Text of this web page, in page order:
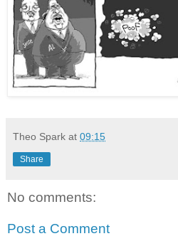
Theo Spark at 09:15
Share
No comments:
Post a Comment